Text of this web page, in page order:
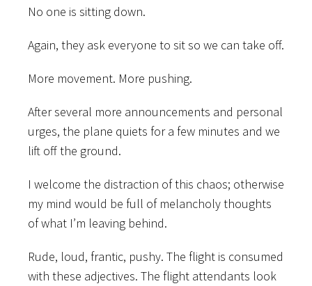
No one is sitting down.
Again, they ask everyone to sit so we can take off.
More movement. More pushing.
After several more announcements and personal
urges, the plane quiets for a few minutes and we
lift off the ground.
I welcome the distraction of this chaos; otherwise
my mind would be full of melancholy thoughts
of what I’m leaving behind.
Rude, loud, frantic, pushy. The flight is consumed
with these adjectives. The flight attendants look